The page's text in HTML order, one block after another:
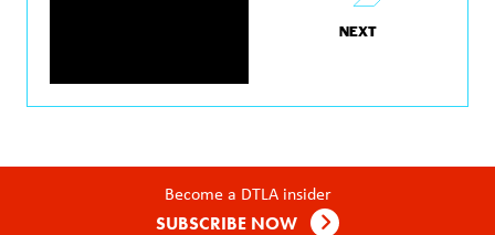
NEXT
Become a DTLA insider
SUBSCRIBE NOW